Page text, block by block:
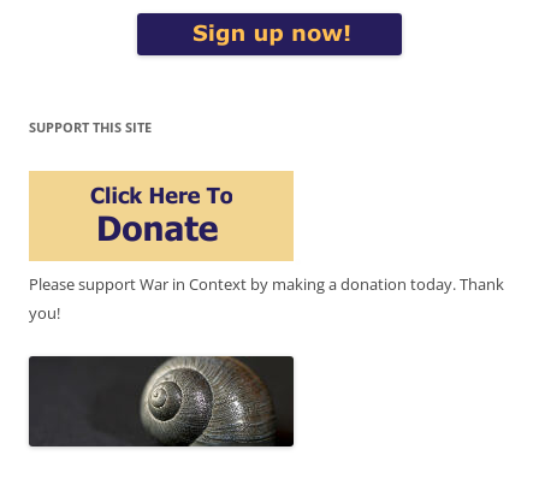
SUPPORT THIS SITE
Please support War in Context by making a donation today. Thank
you!